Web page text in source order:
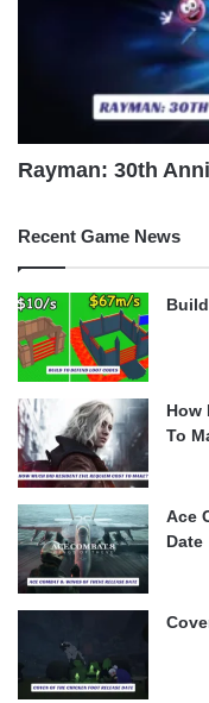
Rayman: 30th
Recent Game News
How
To
Ace
Date